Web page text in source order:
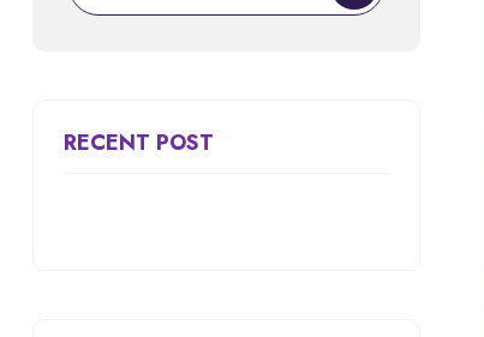
RECENT POST